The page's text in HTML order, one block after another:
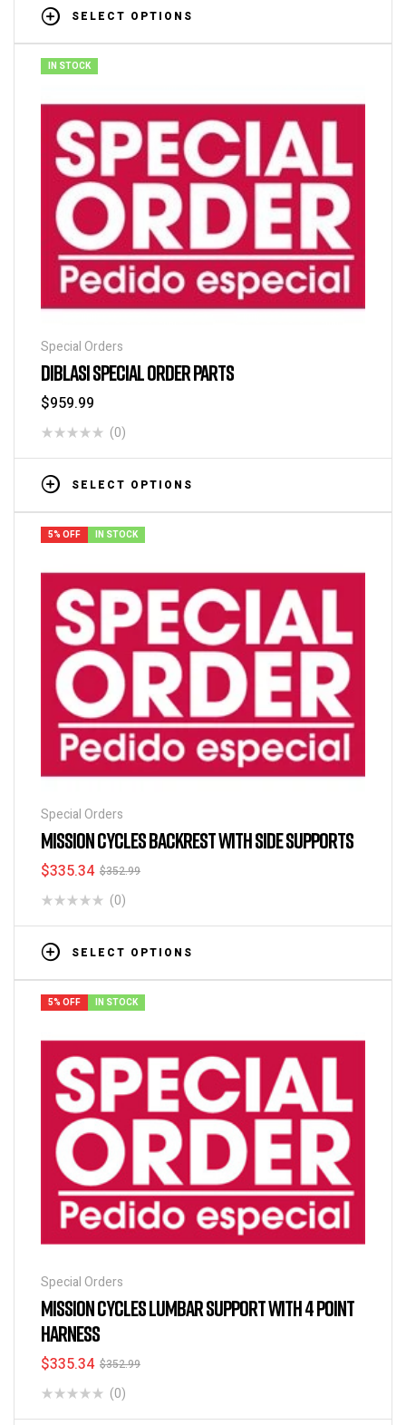
SELECT OPTIONS
IN STOCK
Special Orders
DIBLASI SPECIAL ORDER PARTS
$959.99
(0)
SELECT OPTIONS
5% OFF IN STOCK
Special Orders
MISSION CYCLES BACKREST WITH SIDE SUPPORTS
$352.99
$335.34
(0)
SELECT OPTIONS
5% OFF IN STOCK
Special Orders
MISSION CYCLES LUMBAR SUPPORT WITH 4 POINT
HARNESS
$352.99
$335.34
(0)